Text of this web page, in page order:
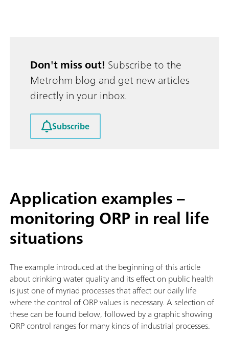
Don't miss out! Subscribe to the
Metrohm blog and get new articles
directly in your inbox.
Subscribe
Application examples –
monitoring ORP in real life
situations
The example introduced at the beginning of this article
about drinking water quality and its effect on public health
is just one of myriad processes that affect our daily life
where the control of ORP values is necessary. A selection of
these can be found below, followed by a graphic showing
ORP control ranges for many kinds of industrial processes.